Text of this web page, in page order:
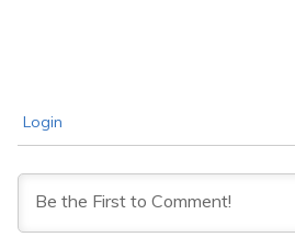
Login